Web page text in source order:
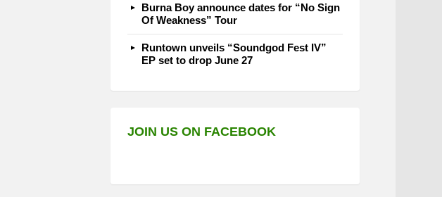
Burna Boy announce dates for “No Sign
Of Weakness” Tour
Runtown unveils “Soundgod Fest IV”
EP set to drop June 27
JOIN US ON FACEBOOK